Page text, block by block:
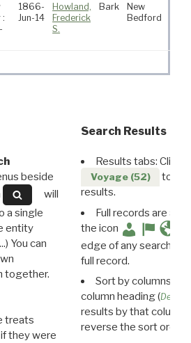
:
1866-
Jun-14
Howland,
Frederick
S.
Bark
New
Bedford
beside
will
a single
entity
You can
together.
treats
they were
Search Results
Results tabs: Click
Voyage (52)
to
results.
Full records are
the icon
edge of any search
full record.
Sort by columns:
column heading (
results by that column.
reverse the sort order.